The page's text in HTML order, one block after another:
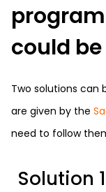
could
Two solutions can
are given by the
need to follow
Solution